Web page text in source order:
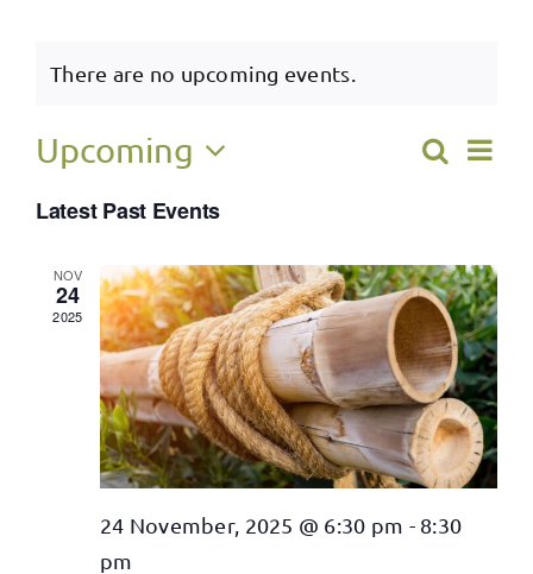
There are no upcoming events.
and
Views
Search
List
Upcoming
date.
Latest Past Events
NOV
24
2025
24 November, 2025 @ 6:30 pm - 8:30
pm